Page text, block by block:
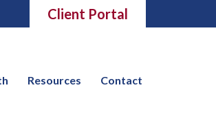
Client Portal
Resources Contact